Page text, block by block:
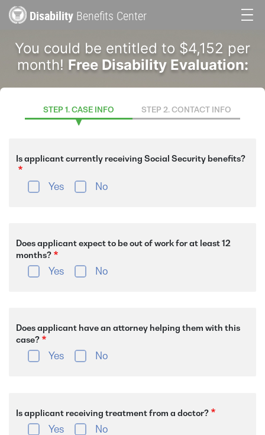
to
content
Disability Benefits Center
navigation
You could be entitled to $4,152 per
month! Free Disability Evaluation:
STEP 1. CASE INFO STEP 2. CONTACT INFO
Is applicant currently receiving Social Security benefits?
Yes No
Does applicant expect to be out of work for at least 12
months?
Yes No
Does applicant have an attorney helping them with this
case?
Yes No
Is applicant receiving treatment from a doctor?
Yes No